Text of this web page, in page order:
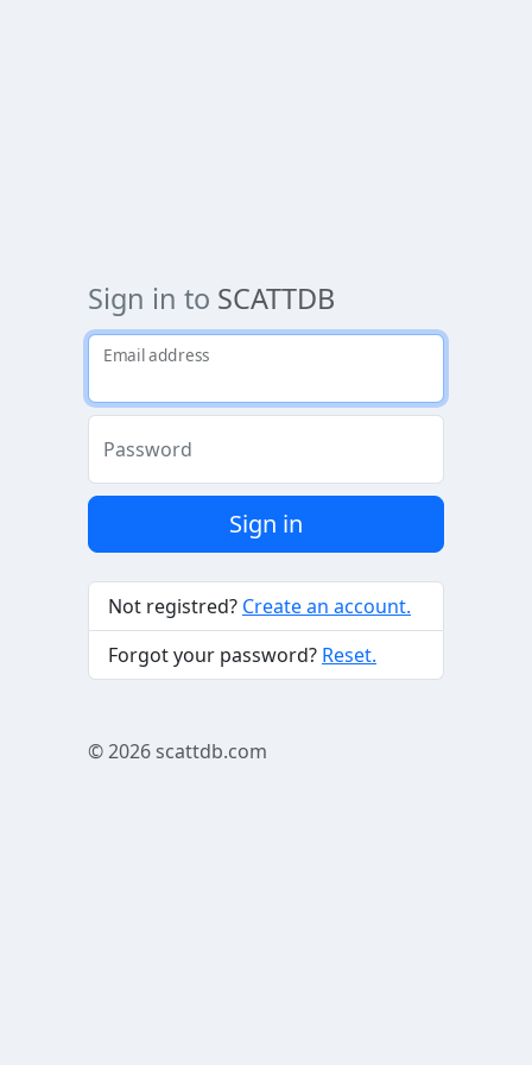
Sign in to SCATTDB
Email address
Password
Sign in
Not registred? Create an account.
Forgot your password? Reset.
© 2026scattdb.com